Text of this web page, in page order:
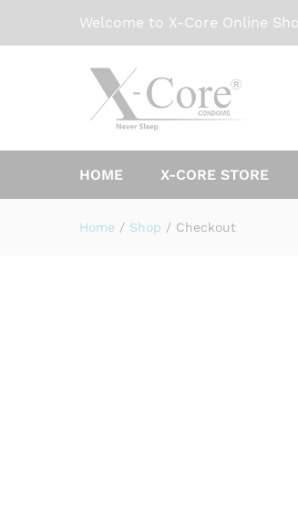
Welcome to X-Core Online
HOME X-CORE STORE
Home / Shop / Checkout